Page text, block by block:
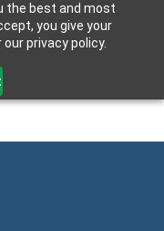
the best and most
you give your
privacy policy.